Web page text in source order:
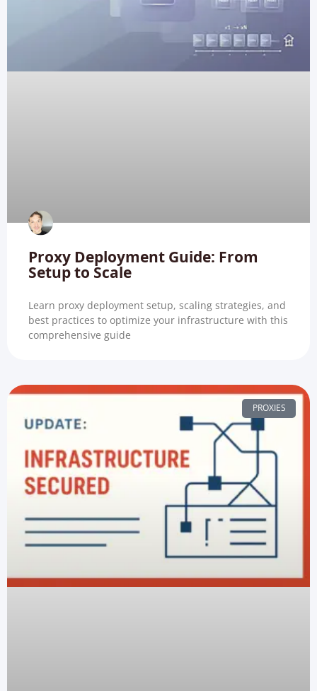
Proxy Deployment Guide: From
Setup to Scale
Learn proxy deployment setup, scaling strategies, and
best practices to optimize your infrastructure with this
comprehensive guide
PROXIES